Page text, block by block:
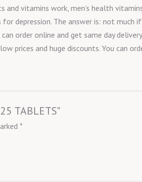
vitamins work, men’s health
depression. The answer is: not
order online and get same day
prices and huge discounts. You can
TABLETS”
*